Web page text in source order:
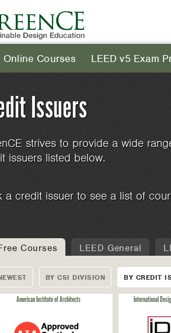
Online Courses LEED v5 Exam
Issuers
strives to provide a wide
issuers listed below.
a credit issuer to see a list of
Courses LEED General
BY CSI DIVISION BY CREDIT
American Institute of Architects International